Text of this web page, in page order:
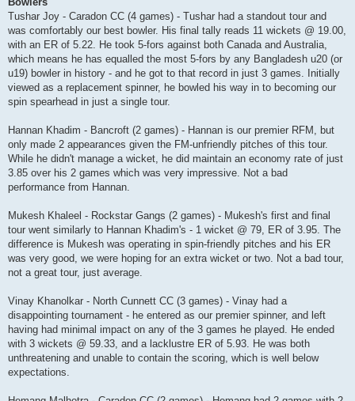
Tushar Joy - Caradon CC (4 games) - Tushar had a standout tour and
was comfortably our best bowler. His final tally reads 11 wickets @ 19.00,
with an ER of 5.22. He took 5-fors against both Canada and Australia,
which means he has equalled the most 5-fors by any Bangladesh u20 (or
u19) bowler in history - and he got to that record in just 3 games. Initially
viewed as a replacement spinner, he bowled his way in to becoming our
spin spearhead in just a single tour.
Hannan Khadim - Bancroft (2 games) - Hannan is our premier RFM, but
only made 2 appearances given the FM-unfriendly pitches of this tour.
While he didn't manage a wicket, he did maintain an economy rate of just
3.85 over his 2 games which was very impressive. Not a bad
performance from Hannan.
Mukesh Khaleel - Rockstar Gangs (2 games) - Mukesh's first and final
tour went similarly to Hannan Khadim's - 1 wicket @ 79, ER of 3.95. The
difference is Mukesh was operating in spin-friendly pitches and his ER
was very good, we were hoping for an extra wicket or two. Not a bad tour,
not a great tour, just average.
Vinay Khanolkar - North Cunnett CC (3 games) - Vinay had a
disappointing tournament - he entered as our premier spinner, and left
having had minimal impact on any of the 3 games he played. He ended
with 3 wickets @ 59.33, and a lacklustre ER of 5.93. He was both
unthreatening and unable to contain the scoring, which is well below
expectations.